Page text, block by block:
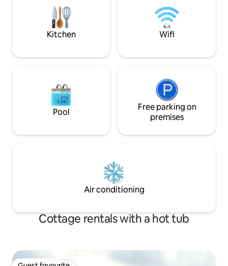
downtown Elizabeth city and Outer
Banks. Relaxation and serenity awaits
you!🌊🏖️☀️
outdoor shower
making
Kitchen Wifi
Pool
Free parking on
premises
Air conditioning
Cottage rentals with a hot tub